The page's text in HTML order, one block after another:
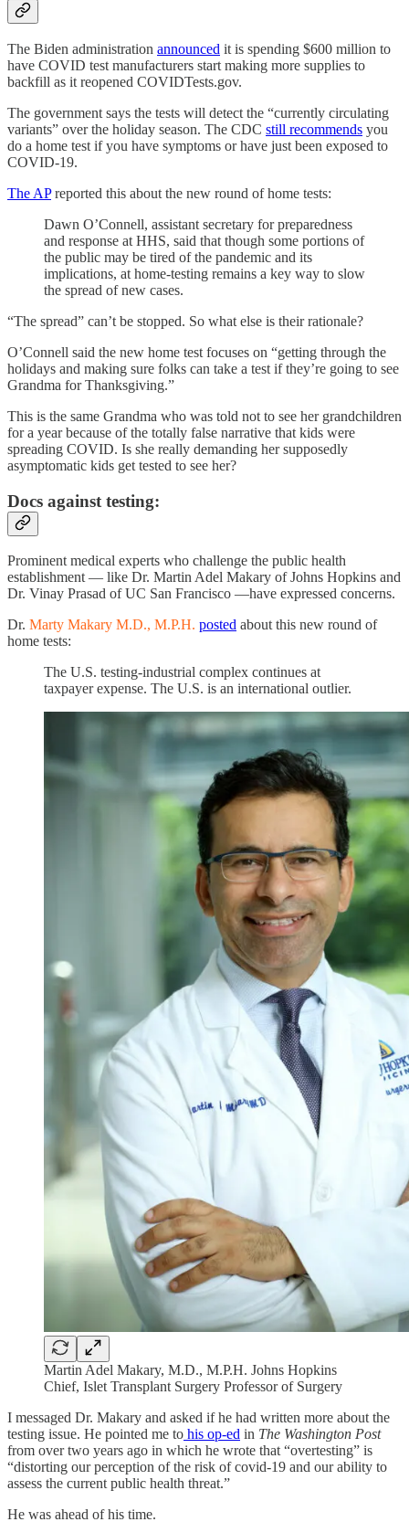
The Biden administration announced it is spending $600 million to
have COVID test manufacturers start making more supplies to
backfill as it reopened COVIDTests.gov.
The government says the tests will detect the “currently circulating
variants” over the holiday season. The CDC still recommends you
do a home test if you have symptoms or have just been exposed to
COVID-19.
The APreported this about the new round of home tests:
Dawn O’Connell, assistant secretary for preparedness
and response at HHS, said that though some portions of
the public may be tired of the pandemic and its
implications, at home-testing remains a key way to slow
the spread of new cases.
“The spread” can’t be stopped. So what else is their rationale?
O’Connell said the new home test focuses on “getting through the
holidays and making sure folks can take a test if they’re going to see
Grandma for Thanksgiving.”
This is the same Grandma who was told not to see her grandchildren
for a year because of the totally false narrative that kids were
spreading COVID. Is she really demanding her supposedly
asymptomatic kids get tested to see her?
Docs against testing:
Prominent medical experts who challenge the public health
establishment — like Dr. Martin Adel Makary of Johns Hopkins and
Dr. Vinay Prasad of UC San Francisco —have expressed concerns.
Dr. Marty Makary M.D., M.P.H. posted about this new round of
home tests:
The U.S. testing-industrial complex continues at
taxpayer expense. The U.S. is an international outlier.
Martin Adel Makary, M.D., M.P.H. Johns Hopkins
Chief, Islet Transplant Surgery Professor of Surgery
I messaged Dr. Makary and asked if he had written more about the
testing issue. He pointed me to his op-ed in The Washington Post
from over two years ago in which he wrote that “​​overtesting” is
“distorting our perception of the risk of covid-19 and our ability to
assess the current public health threat.”
He was ahead of his time.